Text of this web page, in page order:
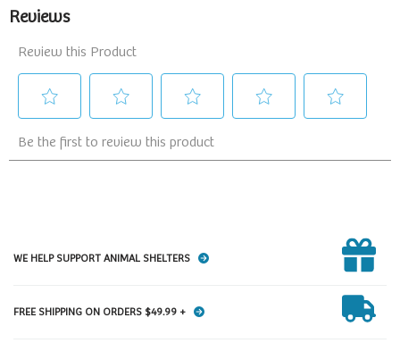
WE HELP SUPPORT ANIMAL SHELTERS
FREE SHIPPING ON ORDERS $49.99 +